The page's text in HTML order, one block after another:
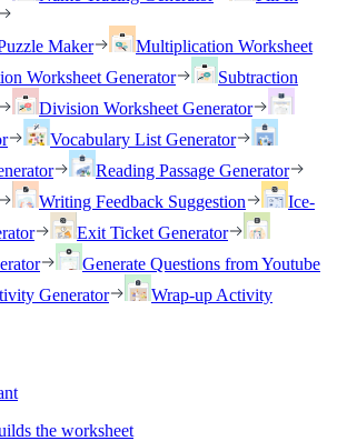
Maker
Multiplication Worksheet
Worksheet Generator
Subtraction
Division Worksheet Generator
Vocabulary List Generator
Reading Passage Generator
Writing Feedback Suggestion
Ice-
Exit Ticket Generator
Generate Questions from Youtube
Generator
Wrap-up Activity
the worksheet